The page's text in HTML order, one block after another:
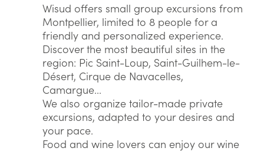
Wisud offers small group excursions from
Montpellier, limited to 8 people for a
friendly and personalized experience.
Discover the most beautiful sites in the
region: Pic Saint-Loup, Saint-Guilhem-le-
Désert, Cirque de Navacelles,
Camargue...
We also organize tailor-made private
excursions, adapted to your desires and
your pace.
Food and wine lovers can enjoy our wine